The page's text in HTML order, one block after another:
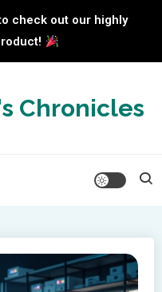
check out our highly
Chronicles